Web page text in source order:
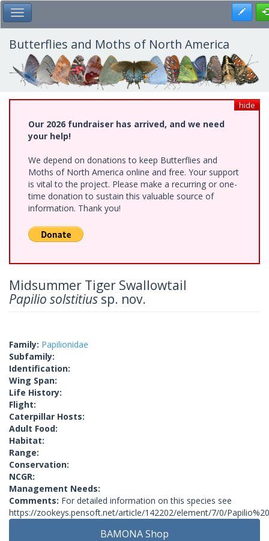
Skip
to
main
content
Toggle Main Menu Register
Butterflies and Moths of North America
hide
Our 2026 fundraiser has arrived, and we need
your help!
We depend on donations to keep Butterflies and
Moths of North America online and free. Your support
is vital to the project. Please make a recurring or one-
time donation to sustain this valuable source of
information. Thank you!
Midsummer Tiger Swallowtail
Papilio solstitiussp. nov.
Family: Papilionidae
Subfamily:
Identification:
Wing Span:
Life History:
Flight:
Caterpillar Hosts:
Adult Food:
Habitat:
Range:
Conservation:
NCGR:
Management Needs:
Comments: For detailed information on this species see
https://zookeys.pensoft.net/article/142202/element/7/0/
BAMONA Shop